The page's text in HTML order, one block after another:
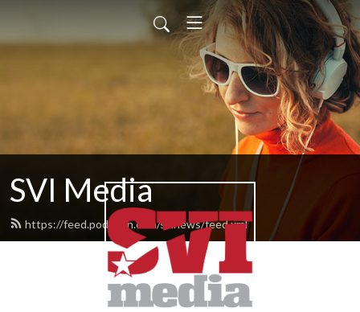
SVI Media
https://feed.podbean.com/svinews/feed.xml